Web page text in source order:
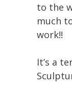
to the
much
work!!
It’s a